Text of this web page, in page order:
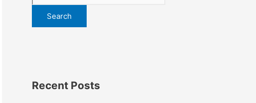
Search
Recent Posts